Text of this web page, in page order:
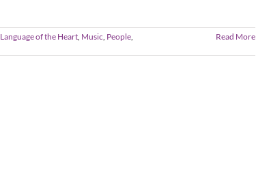
Language of the Heart, Music, People,
Read More